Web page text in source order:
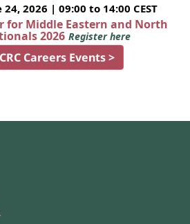
2026 | 09:00 to 14:00 CEST
for Middle Eastern and North
2026 Register here
Careers Events >